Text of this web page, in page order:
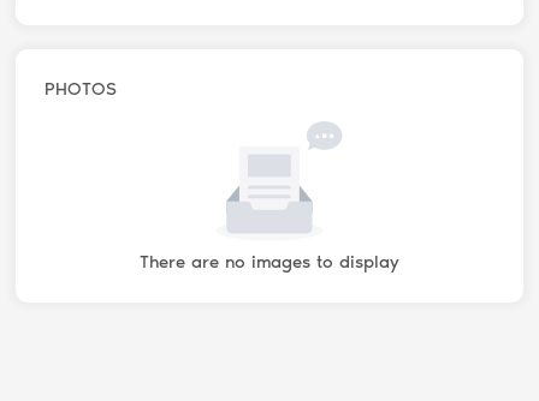
PHOTOS
There are no images to display